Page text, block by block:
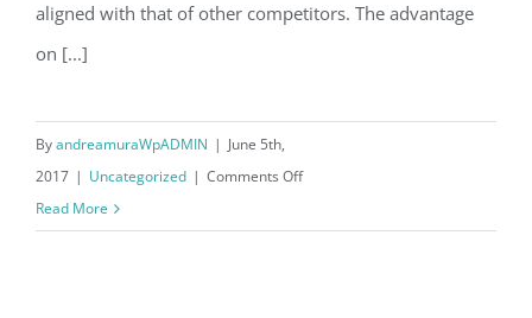
aligned with that of other competitors. The advantage
on [...]
ByandreamuraWpADMIN | June 5th,
2017 | Uncategorized | Comments Offon
Read More